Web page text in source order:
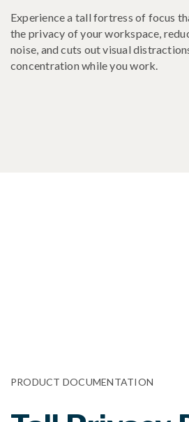
Experience a tall fortress of focus
the privacy of your workspace,
noise, and cuts out visual
concentration while you work.
PRODUCT DOCUMENTATION